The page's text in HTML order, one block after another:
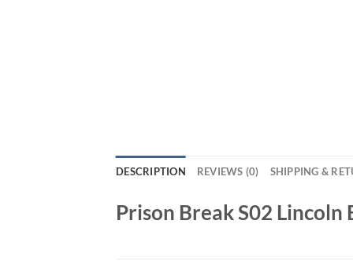
DESCRIPTION REVIEWS (0) SHIPPING &
Prison Break S02